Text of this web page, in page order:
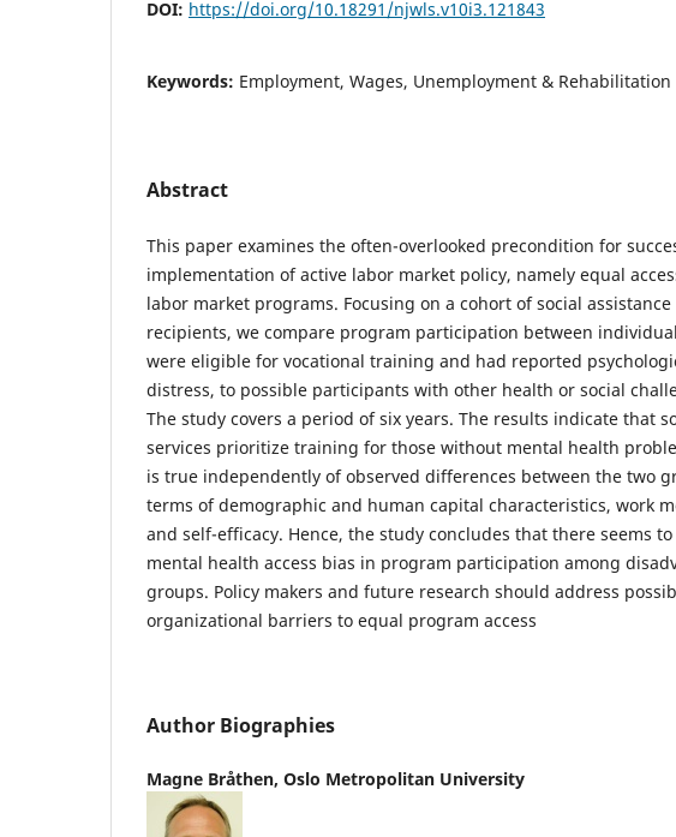
DOI: https://doi.org/10.18291/njwls.v10i3.121843
Keywords: Employment, Wages, Unemployment & Rehabilitation
Abstract
This paper examines the often-overlooked precondition for
implementation of active labor market policy, namely equal
labor market programs. Focusing on a cohort of social assistance
recipients, we compare program participation between
were eligible for vocational training and had reported
distress, to possible participants with other health or social
The study covers a period of six years. The results indicate that
services prioritize training for those without mental health
is true independently of observed differences between the two
terms of demographic and human capital characteristics, work
and self-efficacy. Hence, the study concludes that there seems to
mental health access bias in program participation among
groups. Policy makers and future research should address
organizational barriers to equal program access
Author Biographies
Magne Bråthen, Oslo Metropolitan University